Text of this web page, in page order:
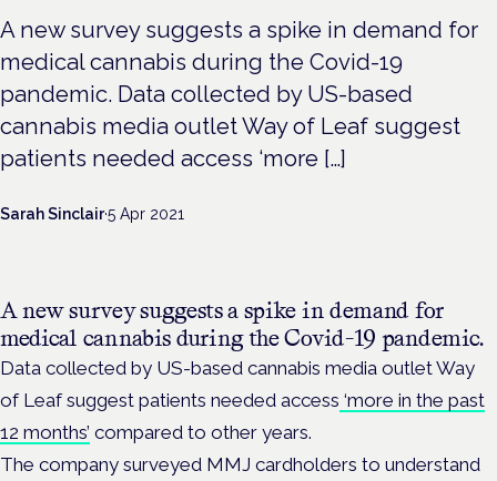
A new survey suggests a spike in demand for
medical cannabis during the Covid-19
pandemic. Data collected by US-based
cannabis media outlet Way of Leaf suggest
patients needed access ‘more […]
Sarah Sinclair·5 Apr 2021
A new survey suggests a spike in demand for
medical cannabis during the Covid-19 pandemic.
Data collected by US-based cannabis media outlet Way
of Leaf suggest patients needed access ‘more in the past
12 months’ compared to other years.
The company surveyed MMJ cardholders to understand